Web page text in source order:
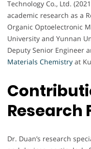
Technology Co., Ltd.
academic research as a
Organic Optoelectronic
University and Yunnan
Deputy Senior Engineer
Materials Chemistry at
Research
Dr. Duan’s research